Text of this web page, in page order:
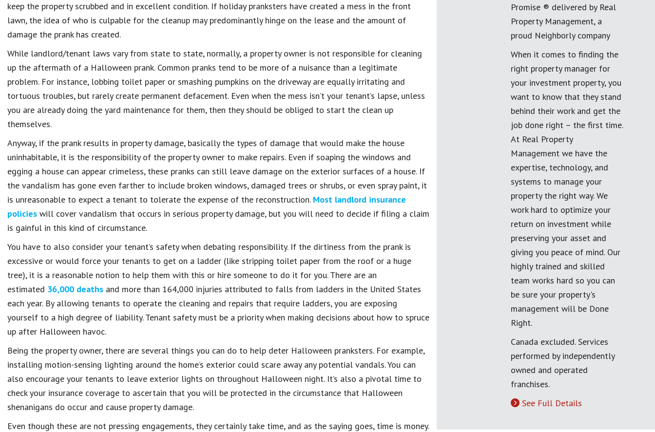
keep the property scrubbed and in excellent condition. If holiday pranksters have created a mess in the front
lawn, the idea of who is culpable for the cleanup may predominantly hinge on the lease and the amount of
damage the prank has created.
While landlord/tenant laws vary from state to state, normally, a property owner is not responsible for cleaning
up the aftermath of a Halloween prank. Common pranks tend to be more of a nuisance than a legitimate
problem. For instance, lobbing toilet paper or smashing pumpkins on the driveway are equally irritating and
tortuous troubles, but rarely create permanent defacement. Even when the mess isn’t your tenant’s lapse, unless
you are already doing the yard maintenance for them, then they should be obliged to start the clean up
themselves.
Anyway, if the prank results in property damage, basically the types of damage that would make the house
uninhabitable, it is the responsibility of the property owner to make repairs. Even if soaping the windows and
egging a house can appear crimeless, these pranks can still leave damage on the exterior surfaces of a house. If
the vandalism has gone even farther to include broken windows, damaged trees or shrubs, or even spray paint, it
is unreasonable to expect a tenant to tolerate the expense of the reconstruction. Most landlord insurance
policies will cover vandalism that occurs in serious property damage, but you will need to decide if filing a claim
is gainful in this kind of circumstance.
You have to also consider your tenant’s safety when debating responsibility. If the dirtiness from the prank is
excessive or would force your tenants to get on a ladder (like stripping toilet paper from the roof or a huge
tree), it is a reasonable notion to help them with this or hire someone to do it for you. There are an
estimated 36,000 deaths and more than 164,000 injuries attributed to falls from ladders in the United States
each year. By allowing tenants to operate the cleaning and repairs that require ladders, you are exposing
yourself to a high degree of liability. Tenant safety must be a priority when making decisions about how to spruce
up after Halloween havoc.
Being the property owner, there are several things you can do to help deter Halloween pranksters. For example,
installing motion-sensing lighting around the home’s exterior could scare away any potential vandals. You can
also encourage your tenants to leave exterior lights on throughout Halloween night. It’s also a pivotal time to
check your insurance coverage to ascertain that you will be protected in the circumstance that Halloween
shenanigans do occur and cause property damage.
Even though these are not pressing engagements, they certainly take time, and as the saying goes, time is money.
Promise ® delivered by Real
Property Management, a
proud Neighborly company
When it comes to finding the
right property manager for
your investment property, you
want to know that they stand
behind their work and get the
job done right – the first time.
At Real Property
Management we have the
expertise, technology, and
systems to manage your
property the right way. We
work hard to optimize your
return on investment while
preserving your asset and
giving you peace of mind. Our
highly trained and skilled
team works hard so you can
be sure your property's
management will be Done
Right.
Canada excluded. Services
performed by independently
owned and operated
franchises.
See Full Details